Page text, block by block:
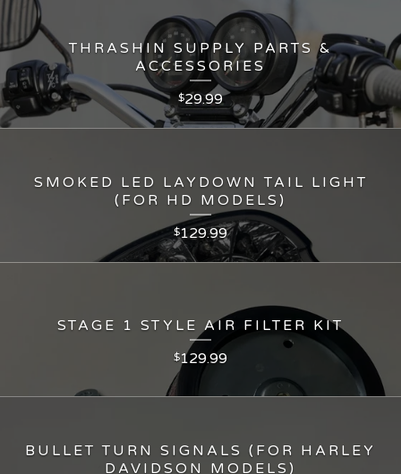
THRASHIN SUPPLY PARTS &
ACCESSORIES
$29.99
SMOKED LED LAYDOWN TAIL LIGHT
(FOR HD MODELS)
$129.99
STAGE 1 STYLE AIR FILTER KIT
$129.99
BULLET TURN SIGNALS (FOR HARLEY
DAVIDSON MODELS)